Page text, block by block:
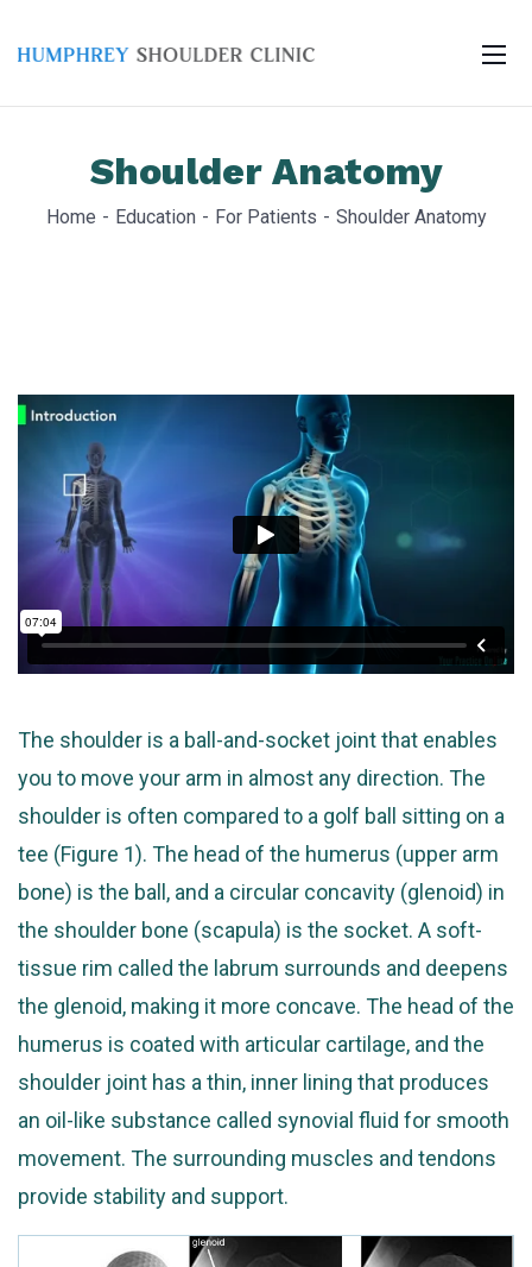
Shoulder Anatomy
Home Education For Patients Shoulder Anatomy
The shoulder is a ball-and-socket joint that enables
you to move your arm in almost any direction. The
shoulder is often compared to a golf ball sitting on a
tee (Figure 1). The head of the humerus (upper arm
bone) is the ball, and a circular concavity (glenoid) in
the shoulder bone (scapula) is the socket. A soft-
tissue rim called the labrum surrounds and deepens
the glenoid, making it more concave. The head of the
humerus is coated with articular cartilage, and the
shoulder joint has a thin, inner lining that produces
an oil-like substance called synovial fluid for smooth
movement. The surrounding muscles and tendons
provide stability and support.